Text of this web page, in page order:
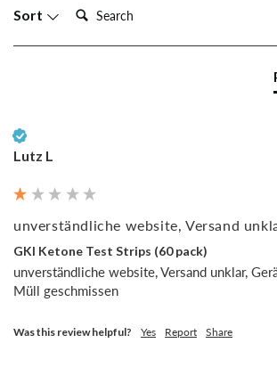
Sort Search:
Lutz L
unverständliche website, Versand
GKI Ketone Test Strips (60 pack)
unverständliche website, Versand unklar,
Müll geschmissen
Was this review helpful? Yes Report Share